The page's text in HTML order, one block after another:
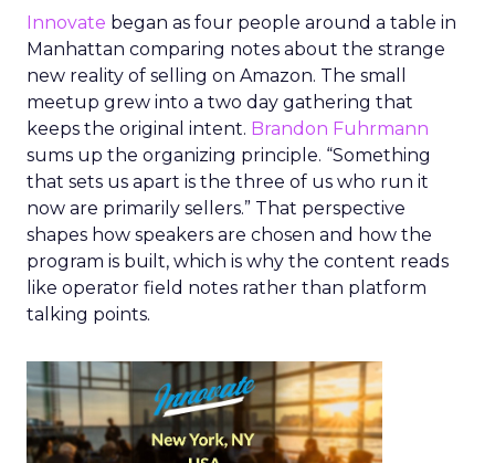
Innovate began as four people around a table in
Manhattan comparing notes about the strange
new reality of selling on Amazon. The small
meetup grew into a two day gathering that
keeps the original intent. Brandon Fuhrmann
sums up the organizing principle. “Something
that sets us apart is the three of us who run it
now are primarily sellers.” That perspective
shapes how speakers are chosen and how the
program is built, which is why the content reads
like operator field notes rather than platform
talking points.